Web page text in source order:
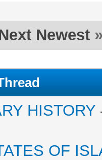
Newest
HISTORY
OF